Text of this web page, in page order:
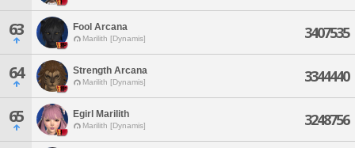
63 Fool Arcana
Marilith [Dynamis] 3407535
64 Strength Arcana
Marilith [Dynamis] 3344440
65 Egirl Marilith
Marilith [Dynamis] 3248756